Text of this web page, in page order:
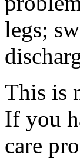
legs;
This is
If you
care